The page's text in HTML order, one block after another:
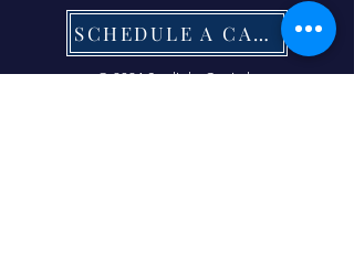
SCHEDULE A CALL NOW
© 2024 Starlight Capital.